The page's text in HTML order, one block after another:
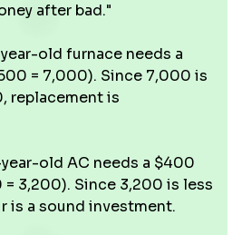
after bad."
old furnace needs a
= 7,000). Since 7,000 is
replacement is
old AC needs a $400
3,200). Since 3,200 is less
is a sound investment.